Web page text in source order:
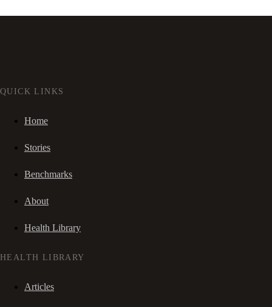
QUICK LINKS
Home
Stories
Benchmarks
About
Health Library
HEALTH LIBRARY
Articles